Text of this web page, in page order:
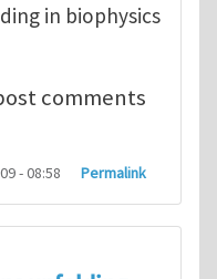
in biophysics
comments
- 08:58 Permalink